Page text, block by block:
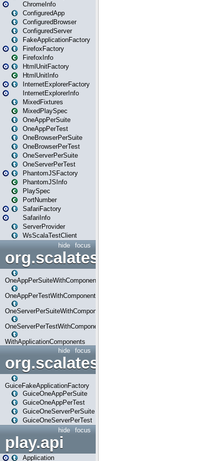
ChromeInfo
ConfiguredApp
ConfiguredBrowser
ConfiguredServer
FakeApplicationFactory
FirefoxFactory
FirefoxInfo
HtmlUnitFactory
HtmlUnitInfo
InternetExplorerFactory
InternetExplorerInfo
MixedFixtures
MixedPlaySpec
OneAppPerSuite
OneAppPerTest
OneBrowserPerSuite
OneBrowserPerTest
OneServerPerSuite
OneServerPerTest
PhantomJSFactory
PhantomJSInfo
PlaySpec
PortNumber
SafariFactory
SafariInfo
ServerProvider
WsScalaTestClient
focus
hide
OneAppPerSuiteWithComponents
OneAppPerTestWithComponents
OneServerPerSuiteWithComponents
OneServerPerTestWithComponents
WithApplicationComponents
focus
hide
org.scalatestplus.play.guice
GuiceFakeApplicationFactory
GuiceOneAppPerSuite
GuiceOneAppPerTest
GuiceOneServerPerSuite
GuiceOneServerPerTest
focus
hide
play.api
Application